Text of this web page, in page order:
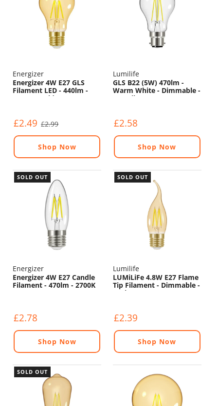
Energizer
Energizer 4W E27 GLS
Filament LED - 440lm -
2200K - Gold - Non
£2.49 £2.99
Shop Now
Lumilife
GLS B22 (5W) 470lm -
Warm White - Dimmable -
LED Filament
£2.58
Shop Now
SOLD OUT
Energizer
Energizer 4W E27 Candle
Filament - 470lm - 2700K
£2.78
Shop Now
SOLD OUT
Lumilife
LUMiLiFe 4.8W E27 Flame
Tip Filament - Dimmable -
330lm - 2200K
£2.39
Shop Now
SOLD OUT